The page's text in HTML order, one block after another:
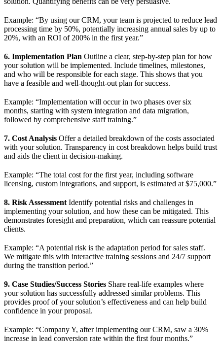
Example: “By using our CRM, your team is projected to reduce lead
processing time by 50%, potentially increasing annual sales by up to
20%, with an ROI of 200% in the first year.”
6. Implementation Plan Outline a clear, step-by-step plan for how
your solution will be implemented. Include timelines, milestones,
and who will be responsible for each stage. This shows that you
have a feasible and well-thought-out plan for success.
Example: “Implementation will occur in two phases over six
months, starting with system integration and data migration,
followed by comprehensive staff training.”
7. Cost Analysis Offer a detailed breakdown of the costs associated
with your solution. Transparency in cost breakdown helps build trust
and aids the client in decision-making.
Example: “The total cost for the first year, including software
licensing, custom integrations, and support, is estimated at $75,000.”
8. Risk Assessment Identify potential risks and challenges in
implementing your solution, and how these can be mitigated. This
demonstrates foresight and preparation, which can reassure potential
clients.
Example: “A potential risk is the adaptation period for sales staff.
We mitigate this with interactive training sessions and 24/7 support
during the transition period.”
9. Case Studies/Success Stories Share real-life examples where
your solution has successfully addressed similar problems. This
provides proof of your solution’s effectiveness and can help build
confidence in your proposal.
Example: “Company Y, after implementing our CRM, saw a 30%
increase in lead conversion rate within the first four months.”